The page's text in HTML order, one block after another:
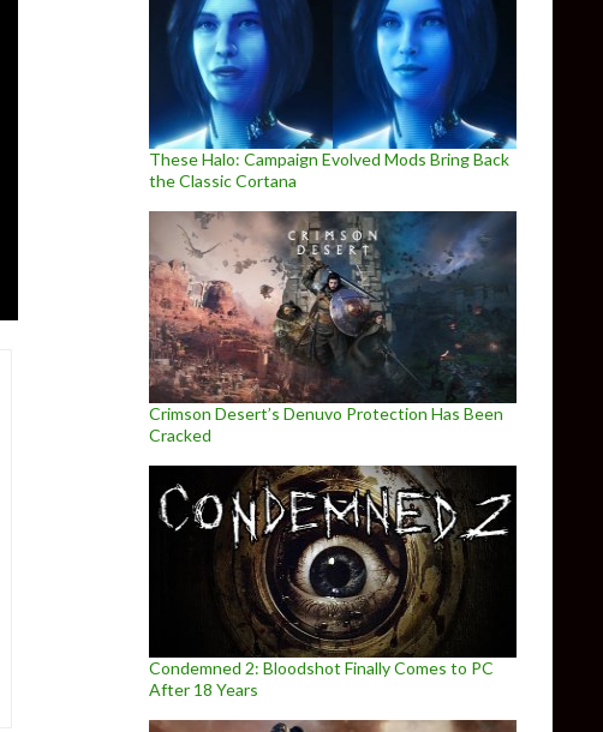
These Halo: Campaign Evolved Mods Bring Back
the Classic Cortana
Crimson Desert’s Denuvo Protection Has Been
Cracked
Condemned 2: Bloodshot Finally Comes to PC
After 18 Years